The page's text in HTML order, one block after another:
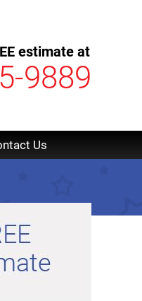
estimate at
9889
Us